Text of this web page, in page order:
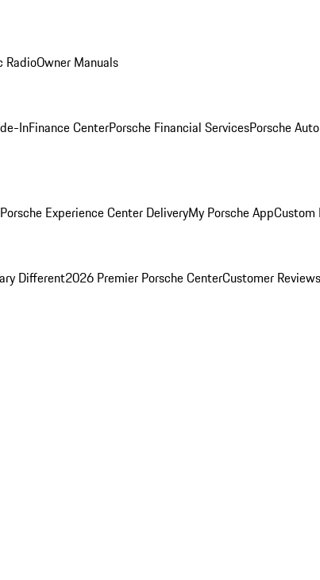
RadioOwner Manuals
InFinance CenterPorsche Financial ServicesPorsche
Experience Center DeliveryMy Porsche AppCustom
Different2026 Premier Porsche CenterCustomer Reviews